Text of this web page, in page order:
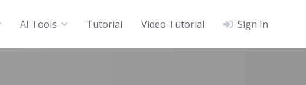
AI Tools Tutorial Video Tutorial Sign In